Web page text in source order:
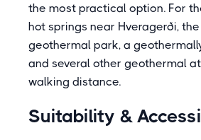
the most practical option. For
hot springs near Hveragerði,
geothermal park, a
and several other geothermal
walking distance.
Suitability &